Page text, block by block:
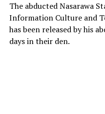
The abducted Nasarawa
Information Culture and
has been released by his
days in their den.